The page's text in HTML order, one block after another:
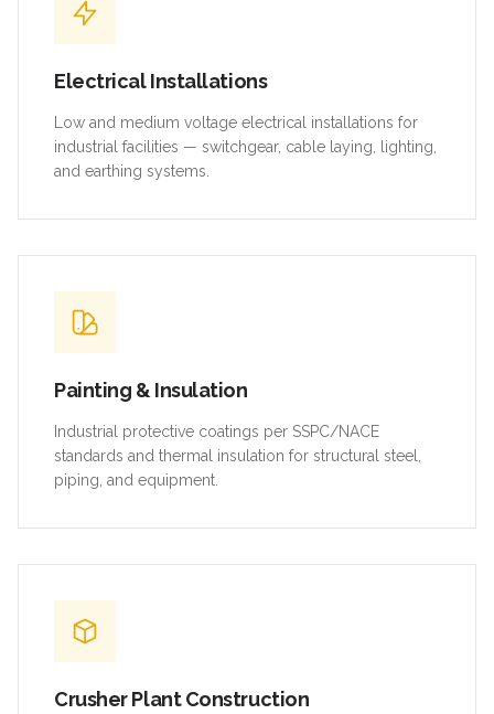
Electrical Installations
Low and medium voltage electrical installations for
industrial facilities — switchgear, cable laying, lighting,
and earthing systems.
Painting & Insulation
Industrial protective coatings per SSPC/NACE
standards and thermal insulation for structural steel,
piping, and equipment.
Crusher Plant Construction